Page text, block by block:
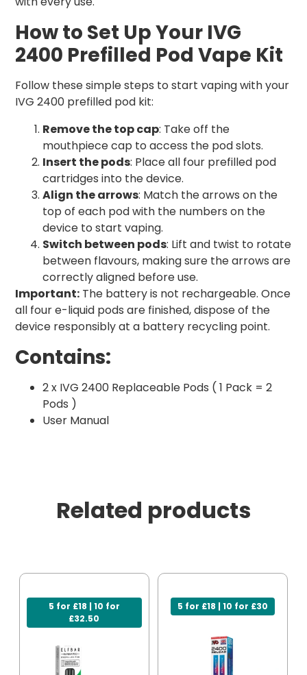
How to Set Up Your IVG
2400 Prefilled Pod Vape Kit
Follow these simple steps to start vaping with your
IVG 2400 prefilled pod kit:
Remove the top cap: Take off the
mouthpiece cap to access the pod slots.
Insert the pods: Place all four prefilled pod
cartridges into the device.
Align the arrows: Match the arrows on the
top of each pod with the numbers on the
device to start vaping.
Switch between pods: Lift and twist to rotate
between flavours, making sure the arrows are
correctly aligned before use.
Important: The battery is not rechargeable. Once
all four e-liquid pods are finished, dispose of the
device responsibly at a battery recycling point.
Contains:
2 x IVG 2400 Replaceable Pods ( 1 Pack = 2
Pods )
User Manual
Related products
5 for £18 | 10 for
£32.50
5 for £18 | 10 for £30